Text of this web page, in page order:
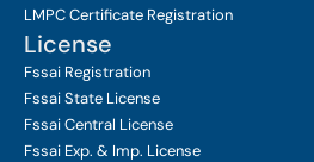
LMPC Certificate Registration
License
Fssai Registration
Fssai State License
Fssai Central License
Fssai Exp. & Imp. License